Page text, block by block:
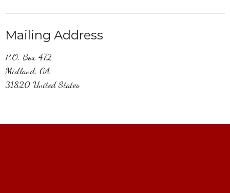
Mailing Address
P.O. Box 472
Midland, GA
31820 United States